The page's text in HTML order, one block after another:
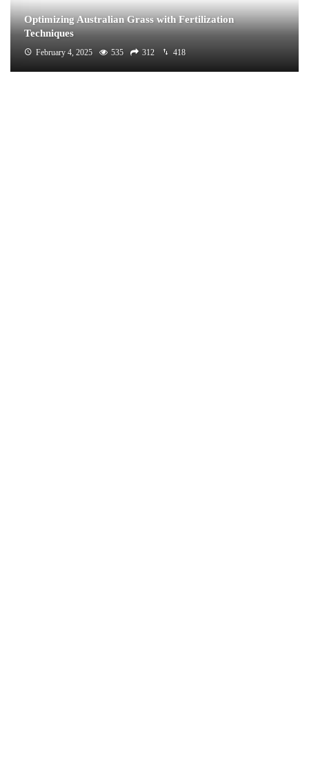
Optimizing Australian Grass with Fertilization
Techniques
February 4, 2025 535 312 418